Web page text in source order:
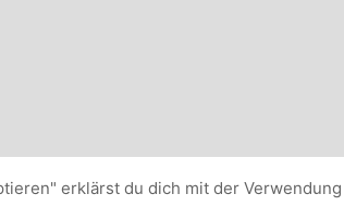
erklärst du dich mit der